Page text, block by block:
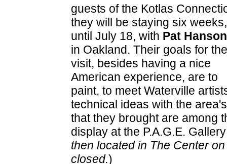
guests of the Kotlas
they will be staying six weeks,
until July 18, with Pat Hanson
in Oakland. Their goals for the
visit, besides having a nice
American experience, are to
paint, to meet Waterville
technical ideas with the
that they brought are among
display at the P.A.G.E.
then located in The Center
closed.)